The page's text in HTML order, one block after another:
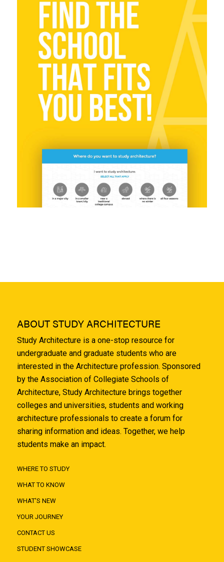
ABOUT STUDY ARCHITECTURE
Study Architecture is a one-stop resource for
undergraduate and graduate students who are
interested in the Architecture profession. Sponsored
by the Association of Collegiate Schools of
Architecture, Study Architecture brings together
colleges and universities, students and working
architecture professionals to create a forum for
sharing information and ideas. Together, we help
students make an impact.
WHERE TO STUDY
WHAT TO KNOW
WHAT'S NEW
YOUR JOURNEY
CONTACT US
STUDENT SHOWCASE